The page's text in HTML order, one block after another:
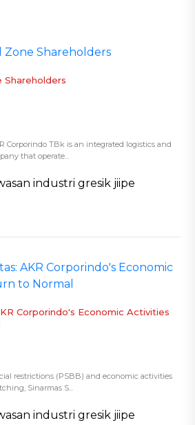
Shareholders
Corporindo TBk is an integrated logistics and
that operate...
Corporindo's Economic Activities
restrictions (PSBB) and economic activities
Sinarmas S...